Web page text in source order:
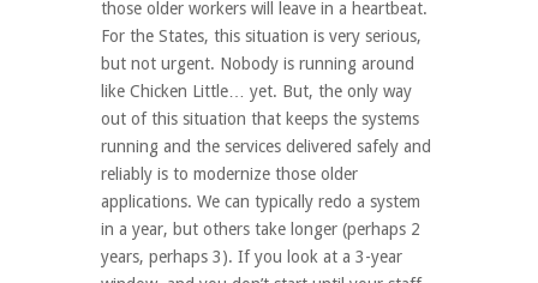
those older workers will leave in a heartbeat.
For the States, this situation is very serious,
but not urgent. Nobody is running around
like Chicken Little… yet. But, the only way
out of this situation that keeps the systems
running and the services delivered safely and
reliably is to modernize those older
applications. We can typically redo a system
in a year, but others take longer (perhaps 2
years, perhaps 3). If you look at a 3-year